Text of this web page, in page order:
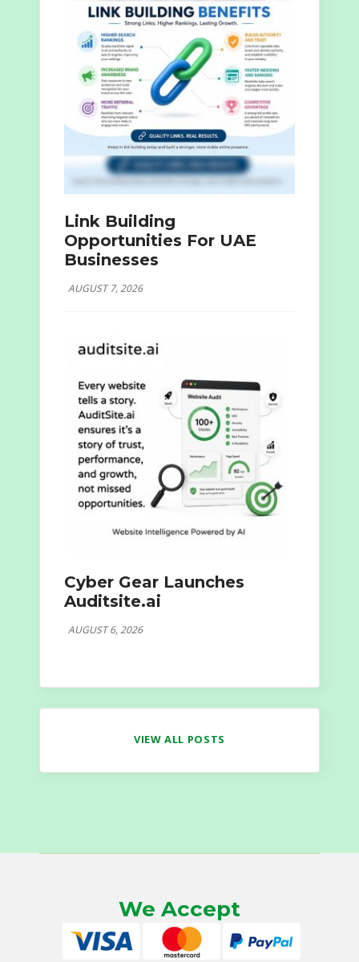
Link Building
Opportunities For UAE
Businesses
AUGUST 7, 2026
Cyber Gear Launches
Auditsite.ai
AUGUST 6, 2026
VIEW ALL POSTS
We Accept